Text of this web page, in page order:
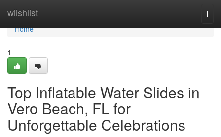
wiishlist
Home
Home
1
Top Inflatable Water Slides in
Vero Beach, FL for
Unforgettable Celebrations